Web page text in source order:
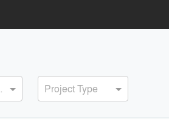
Project Type